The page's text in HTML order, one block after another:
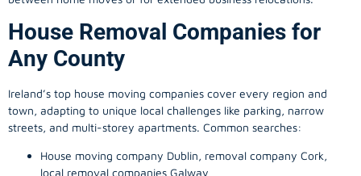
House Removal Companies for
Any County
Ireland’s top house moving companies cover every region and
town, adapting to unique local challenges like parking, narrow
streets, and multi-storey apartments. Common searches:
House moving company Dublin, removal company Cork,
local removal companies Galway